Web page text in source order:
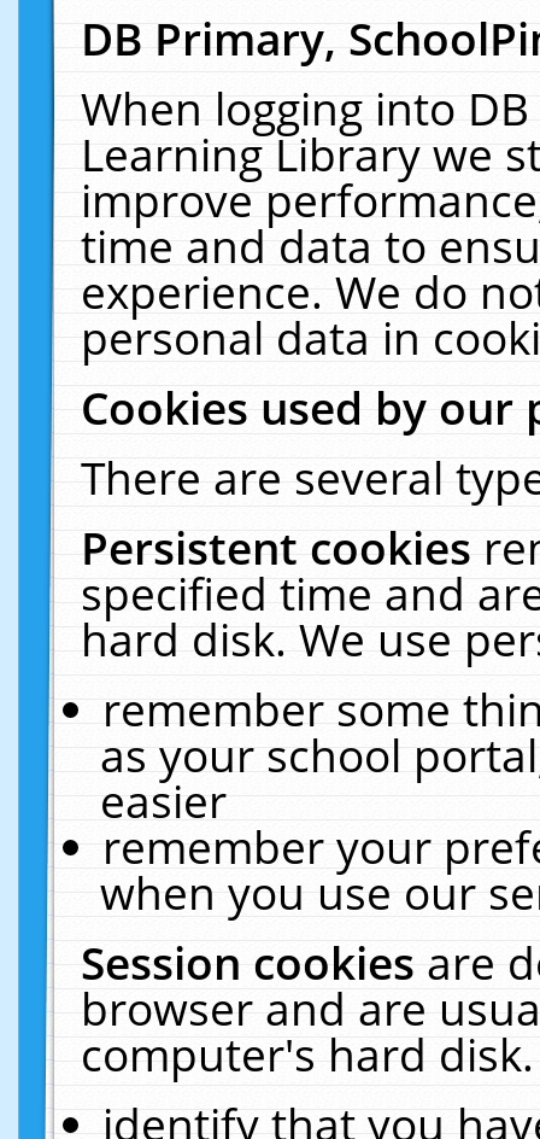
DB Primary,
When logging into
Learning Library we
improve
time and data to
experience. We do
personal data in
Cookies used by our
There are several
Persistent cookies
specified time and
hard disk. We use
remember some
as your school
easier
remember your
when you use our
Session cookiesare
browser and are
computer's hard
identify that you